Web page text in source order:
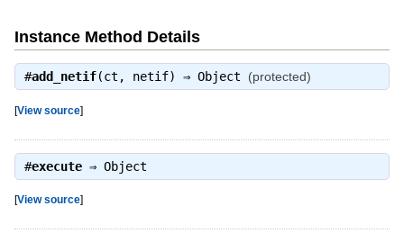
Instance Method Details
#add_netif(ct, netif) ⇒ Object (protected)
[View source]
#execute⇒ Object
[View source]